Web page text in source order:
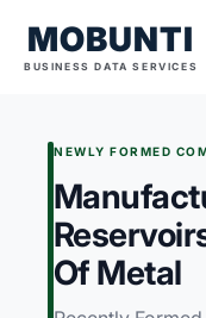
MOBUNTI
BUSINESS DATA SERVICES
NEWLY FORMED
Of Metal